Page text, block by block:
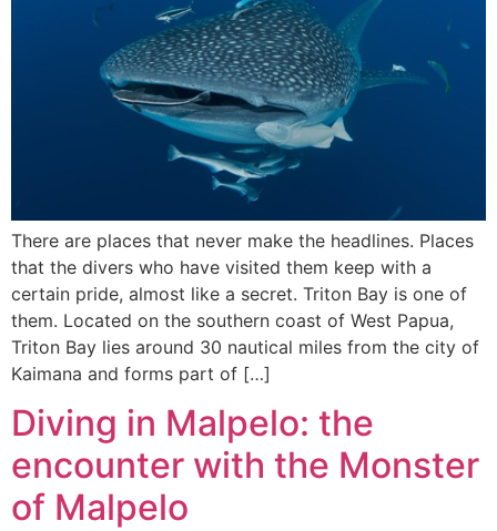
There are places that never make the headlines. Places
that the divers who have visited them keep with a
certain pride, almost like a secret. Triton Bay is one of
them. Located on the southern coast of West Papua,
Triton Bay lies around 30 nautical miles from the city of
Kaimana and forms part of […]
Diving in Malpelo: the
encounter with the Monster
of Malpelo